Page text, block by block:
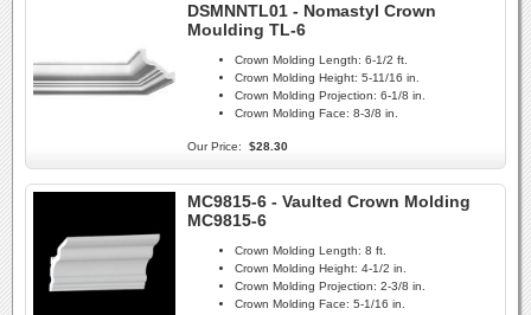
DSMNNTL01 - Nomastyl Crown
Moulding TL-6
Crown Molding Length: 6-1/2 ft.
Crown Molding Height: 5-11/16 in.
Crown Molding Projection: 6-1/8 in.
Crown Molding Face: 8-3/8 in.
Our Price: $28.30
MC9815-6 - Vaulted Crown Molding
MC9815-6
Crown Molding Length: 8 ft.
Crown Molding Height: 4-1/2 in.
Crown Molding Projection: 2-3/8 in.
Crown Molding Face: 5-1/16 in.